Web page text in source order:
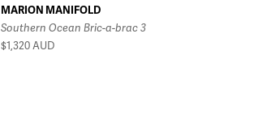
MARION MANIFOLD
Southern Ocean Bric-a-brac 3
$1,320 AUD